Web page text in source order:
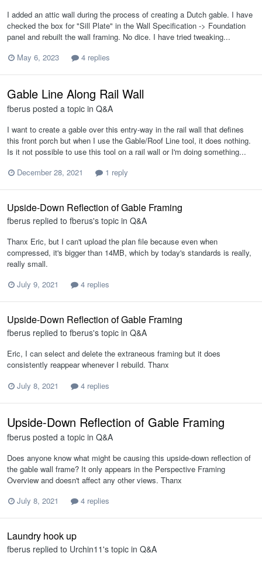
I added an attic wall during the process of creating a Dutch gable. I have
checked the box for "Sill Plate" in the Wall Specification -> Foundation
panel and rebuilt the wall framing. No dice. I have tried tweaking...
May 6, 2023
4 replies
Gable Line Along Rail Wall
fberus posted a topic in Q&A
I want to create a gable over this entry-way in the rail wall that defines
this front porch but when I use the Gable/Roof Line tool, it does nothing.
Is it not possible to use this tool on a rail wall or I'm doing something...
December 28, 2021
1 reply
Upside-Down Reflection of Gable Framing
fberus replied to fberus's topic in Q&A
Thanx Eric, but I can't upload the plan file because even when
compressed, it's bigger than 14MB, which by today's standards is really,
really small.
July 9, 2021
4 replies
Upside-Down Reflection of Gable Framing
fberus replied to fberus's topic in Q&A
Eric, I can select and delete the extraneous framing but it does
consistently reappear whenever I rebuild. Thanx
July 8, 2021
4 replies
Upside-Down Reflection of Gable Framing
fberus posted a topic in Q&A
Does anyone know what might be causing this upside-down reflection of
the gable wall frame? It only appears in the Perspective Framing
Overview and doesn't affect any other views. Thanx
July 8, 2021
4 replies
Laundry hook up
fberus replied to Urchin11's topic in Q&A